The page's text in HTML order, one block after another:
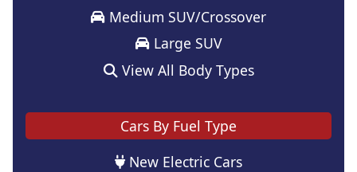
Medium SUV/Crossover
Large SUV
View All Body Types
Cars By Fuel Type
New Electric Cars